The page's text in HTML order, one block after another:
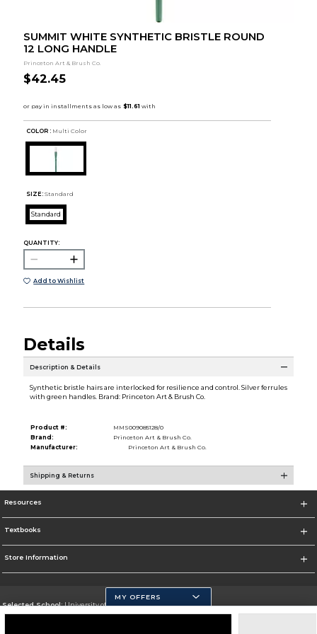
SUMMIT WHITE SYNTHETIC BRISTLE ROUND
12 LONG HANDLE
Princeton Art & Brush Co.
$42.45
COLOR : Multi Color
SIZE: Standard
Standard
QUANTITY:
Add to Wishlist
Details
Description & Details
Synthetic bristle hairs are interlocked for resilience and control. Silver ferrules
with green handles. Brand: Princeton Art & Brush Co.
Product #:
MMS009085128/0
Brand:
Princeton Art & Brush Co.
Manufacturer:
Princeton Art & Brush Co.
Shipping & Returns
Resources
Textbooks
Store Information
Selected School:University of California, Merced
MY OFFERS